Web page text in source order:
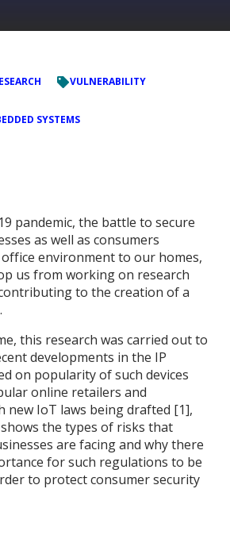
VULNERABILITY
SYSTEMS
pandemic, the battle to secure
as well as consumers
environment to our homes,
us from working on research
to the creation of a
this research was carried out to
developments in the IP
on popularity of such devices
online retailers and
new IoT laws being drafted [1],
the types of risks that
are facing and why there
for such regulations to be
to protect consumer security